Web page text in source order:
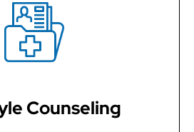
Counseling
lifestyle counseling, offering
to help you make lasting
your best while managing your
weight.